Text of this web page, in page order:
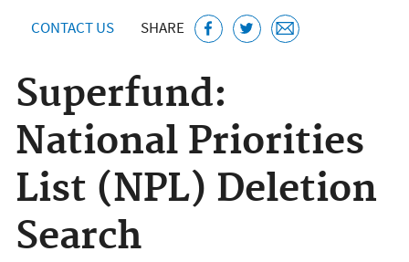
CONTACT US SHARE
Superfund:
National Priorities
List (NPL) Deletion
Search